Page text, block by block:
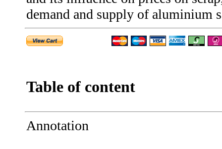
demand and supply of aluminium
Table of content
Annotation